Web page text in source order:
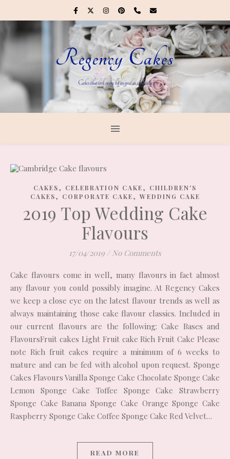
Regency Cakes
Cakes that look every bit as good as they taste
CAKES, CELEBRATION CAKE,
CHILDREN'S
CAKES, CORPORATE CAKE, WEDDING CAKE
2019 Top Wedding Cake
Flavours
17/04/2019 / No Comments
Cake flavours come in well, many flavours in fact almost
any flavour you could possibly imagine. At Regency Cakes
we keep a close eye on the latest flavour trends as well as
always maintaining those cake flavour classics. Included in
our current flavours are the following: Cake Bases and
FlavoursFruit cakes Light Fruit cake Rich Fruit Cake Please
note Rich fruit cakes require a minimum of 6 weeks to
mature and can be fed with alcohol upon request. Sponge
Cakes Flavours Vanilla Sponge Cake Chocolate Sponge Cake
Lemon Sponge Cake Toffee Sponge Cake Strawberry
Sponge Cake Banana Sponge Cake Orange Sponge Cake
Raspberry Sponge Cake Coffee Sponge Cake Red Velvet…
READ MORE